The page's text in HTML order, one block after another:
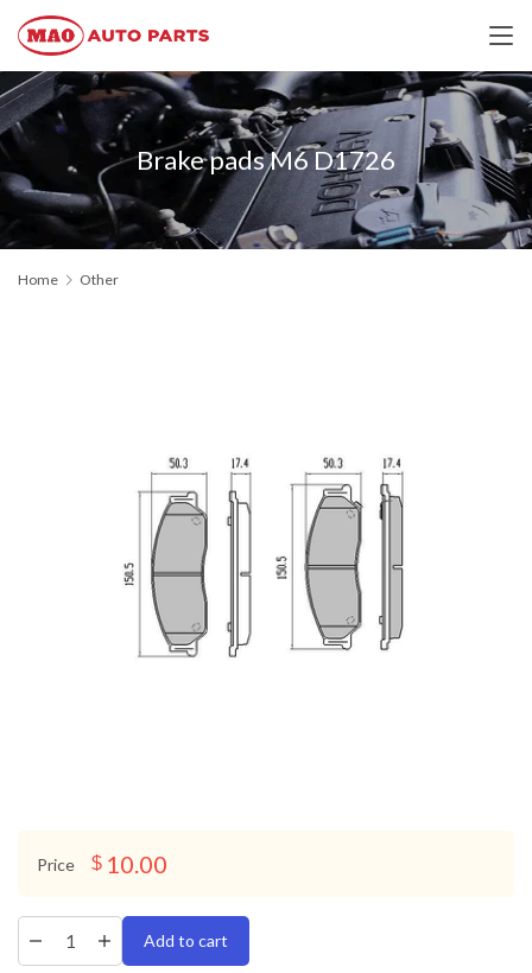
Brake pads M6 D1726
Home Other
Price $ 10.00
Add to cart